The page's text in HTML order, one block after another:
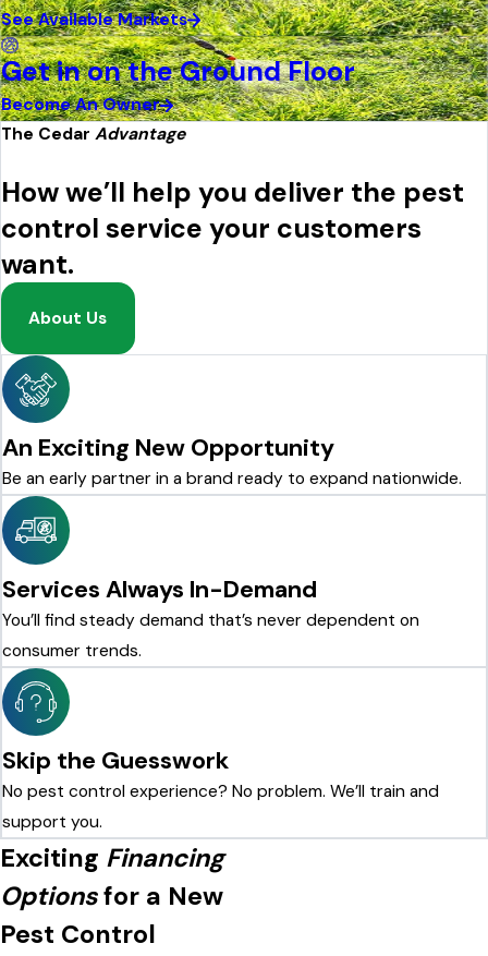
See Available Markets
Get in on the Ground Floor
Become An Owner
The Cedar Advantage
How we’ll help you deliver the pest
control service your customers
want.
About Us
An Exciting New Opportunity
Be an early partner in a brand ready to expand nationwide.
Services Always In-Demand
You’ll find steady demand that’s never dependent on
consumer trends.
Skip the Guesswork
No pest control experience? No problem. We’ll train and
support you.
Exciting Financing
Optionsfor a New
Pest Control